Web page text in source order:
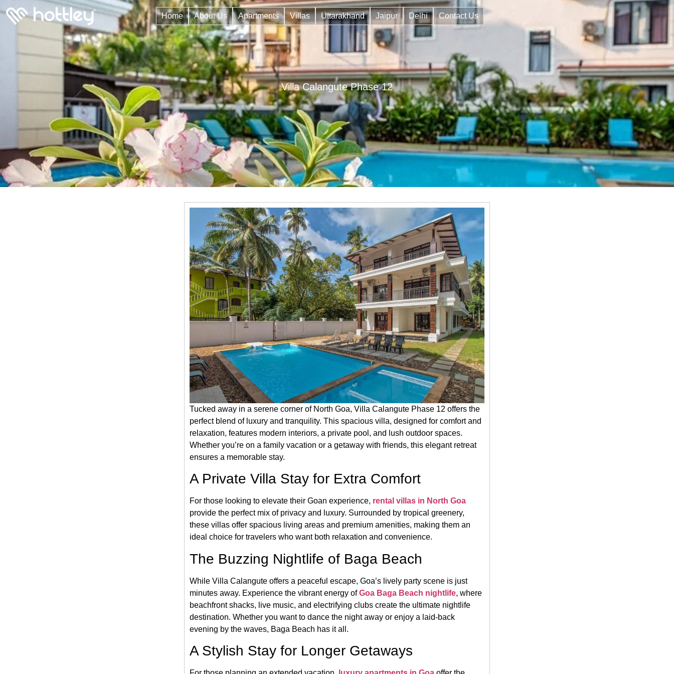
Home About Us Apartments Villas Uttarakhand Jaipur Delhi Contact Us
Villa Calangute Phase 12
Tucked away in a serene corner of North Goa, Villa Calangute Phase 12 offers the
perfect blend of luxury and tranquility. This spacious villa, designed for comfort and
relaxation, features modern interiors, a private pool, and lush outdoor spaces.
Whether you’re on a family vacation or a getaway with friends, this elegant retreat
ensures a memorable stay.
A Private Villa Stay for Extra Comfort
For those looking to elevate their Goan experience, rental villas in North Goa
provide the perfect mix of privacy and luxury. Surrounded by tropical greenery,
these villas offer spacious living areas and premium amenities, making them an
ideal choice for travelers who want both relaxation and convenience.
The Buzzing Nightlife of Baga Beach
While Villa Calangute offers a peaceful escape, Goa’s lively party scene is just
minutes away. Experience the vibrant energy ofGoa Baga Beach nightlife, where
beachfront shacks, live music, and electrifying clubs create the ultimate nightlife
destination. Whether you want to dance the night away or enjoy a laid-back
evening by the waves, Baga Beach has it all.
A Stylish Stay for Longer Getaways